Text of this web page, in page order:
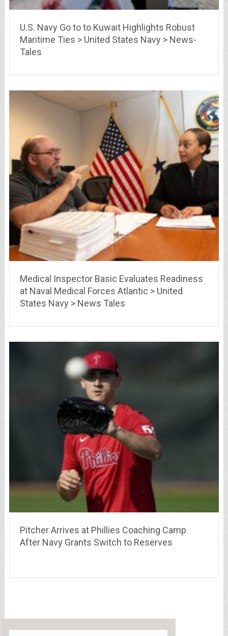
U.S. Navy Go to to Kuwait Highlights Robust
Maritime Ties > United States Navy > News-
Tales
Medical Inspector Basic Evaluates Readiness
at Naval Medical Forces Atlantic > United
States Navy > News Tales
Pitcher Arrives at Phillies Coaching Camp
After Navy Grants Switch to Reserves